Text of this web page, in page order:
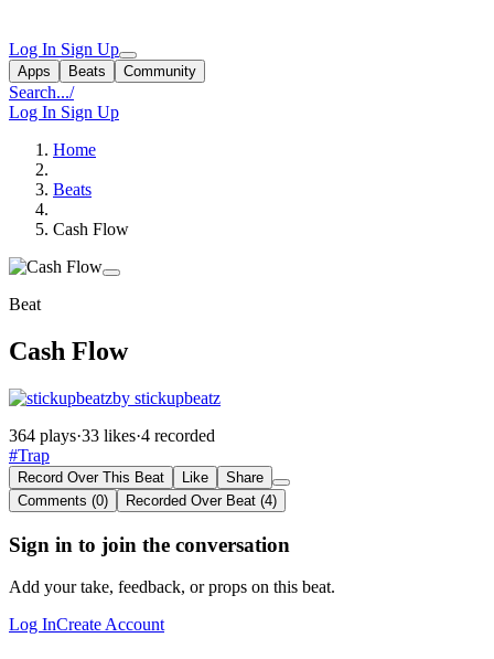
Log In Sign Up
Apps Beats Community
Search.../
Log In Sign Up
Home
Beats
Cash Flow
Beat
Cash Flow
by stickupbeatz
364 plays·33 likes·4 recorded
#Trap
Record Over This Beat Like
Share
Comments (0)
Recorded Over Beat (4)
Sign in to join the conversation
Add your take, feedback, or props on this beat.
Log InCreate Account